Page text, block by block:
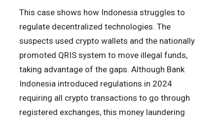
This case shows how Indonesia struggles to
regulate decentralized technologies. The
suspects used crypto wallets and the nationally
promoted QRIS system to move illegal funds,
taking advantage of the gaps. Although Bank
Indonesia introduced regulations in 2024
requiring all crypto transactions to go through
registered exchanges, this money laundering